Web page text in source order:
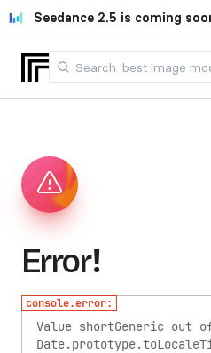
Seedance 2.5 is coming
Error!
console.error:
Value shortGeneric out of range for